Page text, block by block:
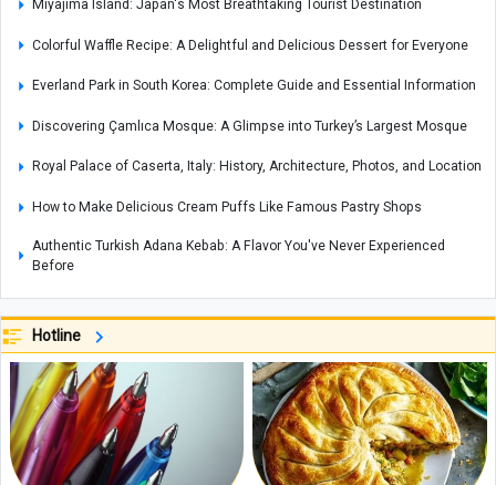
Miyajima Island: Japan's Most Breathtaking Tourist Destination
Colorful Waffle Recipe: A Delightful and Delicious Dessert for Everyone
Everland Park in South Korea: Complete Guide and Essential Information
Discovering Çamlıca Mosque: A Glimpse into Turkey’s Largest Mosque
Royal Palace of Caserta, Italy: History, Architecture, Photos, and Location
How to Make Delicious Cream Puffs Like Famous Pastry Shops
Authentic Turkish Adana Kebab: A Flavor You've Never Experienced
Before
Johannesburg Zoo in South Africa: A Wildlife Haven in the Heart of the
City
Coconut Island: A Tropical Paradise in Thailand
A Complete Guide to Mount Derfak: Climbing Routes, Natural Attractions,
and Essential Safety Tips
Exploring Opal: A Gemstone Celebrated for Nature’s Mesmerizing Play of
Colors, with Care and Buying Guide
Hotline